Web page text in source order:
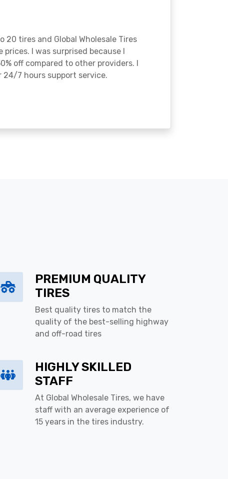
20 tires and Global Wholesale Tires
I was surprised because I
off compared to other providers. I
7 hours support service.
PREMIUM QUALITY
TIRES
Best quality tires to match the
quality of the best-selling highway
and off-road tires
HIGHLY SKILLED
STAFF
At Global Wholesale Tires, we have
staff with an average experience of
15 years in the tires industry.